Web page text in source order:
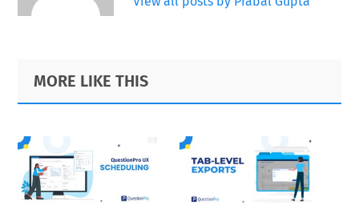
Primary
Sidebar
Footer
MORE LIKE THIS